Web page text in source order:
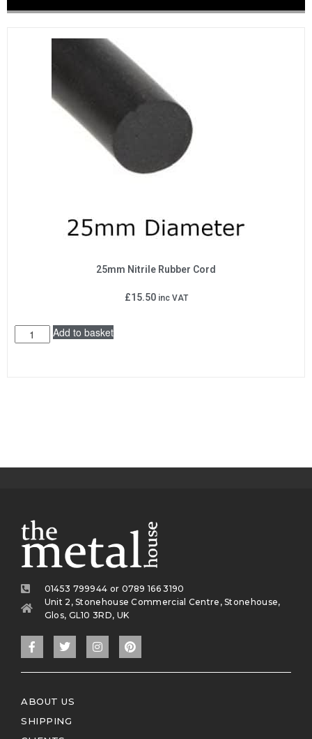
25mm Nitrile Rubber Cord
£15.50 inc VAT
Add to basket
01453 799944 or 0789 166 3190
Unit 2, Stonehouse Commercial Centre, Stonehouse,
Glos, GL10 3RD, UK
ABOUT US
SHIPPING